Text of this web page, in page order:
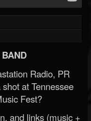
Radio, PR
at Tennessee
Fest?
and links (music +